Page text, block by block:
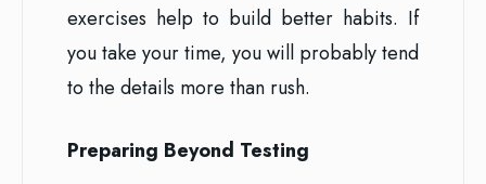
exercises help to build better habits. If
you take your time, you will probably tend
to the details more than rush.
Preparing Beyond Testing